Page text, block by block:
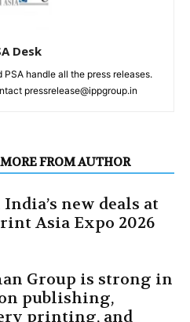
Desk
handle all the press releases.
pressrelease@ippgroup.in
MORE FROM AUTHOR
new deals at
Asia Expo 2026
Group is strong in
publishing,
printing, and